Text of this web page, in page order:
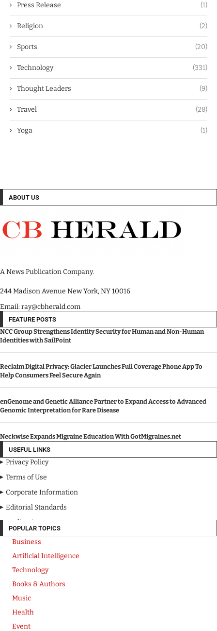
Press Release (1)
Religion (2)
Sports (20)
Technology (331)
Thought Leaders (9)
Travel (28)
Yoga (1)
ABOUT US
A News Publication Company.
244 Madison Avenue New York, NY 10016
Email: ray@cbherald.com
FEATURE POSTS
NCC Group Strengthens Identity Security for Human and Non-Human
Identities with SailPoint
Reclaim Digital Privacy: Glacier Launches Full Coverage Phone App To
Help Consumers Feel Secure Again
enGenome and Genetic Alliance Partner to Expand Access to Advanced
Genomic Interpretation for Rare Disease
Neckwise Expands Migraine Education With GotMigraines.net
USEFUL LINKS
Privacy Policy
Terms of Use
Corporate Information
Editorial Standards
Media Kit
POPULAR TOPICS
Business
Artificial Intelligence
Technology
Books & Authors
Music
Health
Event